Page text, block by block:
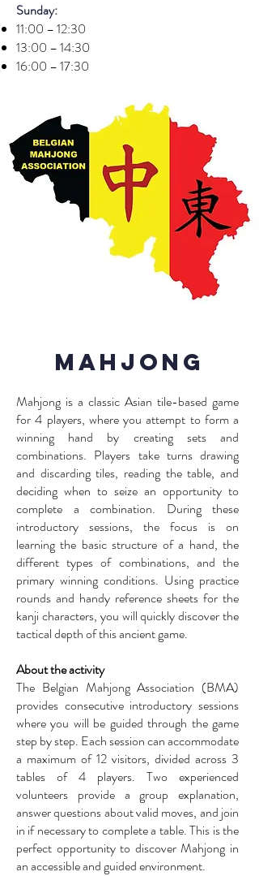
Sunday:
11:00 – 12:30
13:00 – 14:30
16:00 – 17:30
Mahjong
Mahjong is a classic Asian tile-based game
for 4 players, where you attempt to form a
winning hand by creating sets and
combinations. Players take turns drawing
and discarding tiles, reading the table, and
deciding when to seize an opportunity to
complete a combination. During these
introductory sessions, the focus is on
learning the basic structure of a hand, the
different types of combinations, and the
primary winning conditions. Using practice
rounds and handy reference sheets for the
kanji characters, you will quickly discover the
tactical depth of this ancient game.
About the activity
The Belgian Mahjong Association (BMA)
provides consecutive introductory sessions
where you will be guided through the game
step by step. Each session can accommodate
a maximum of 12 visitors, divided across 3
tables of 4 players. Two experienced
volunteers provide a group explanation,
answer questions about valid moves, and join
in if necessary to complete a table. This is the
perfect opportunity to discover Mahjong in
an accessible and guided environment.